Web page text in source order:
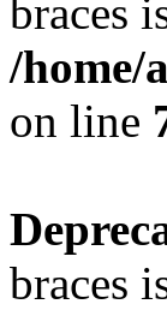
braces
/home/
on line
braces